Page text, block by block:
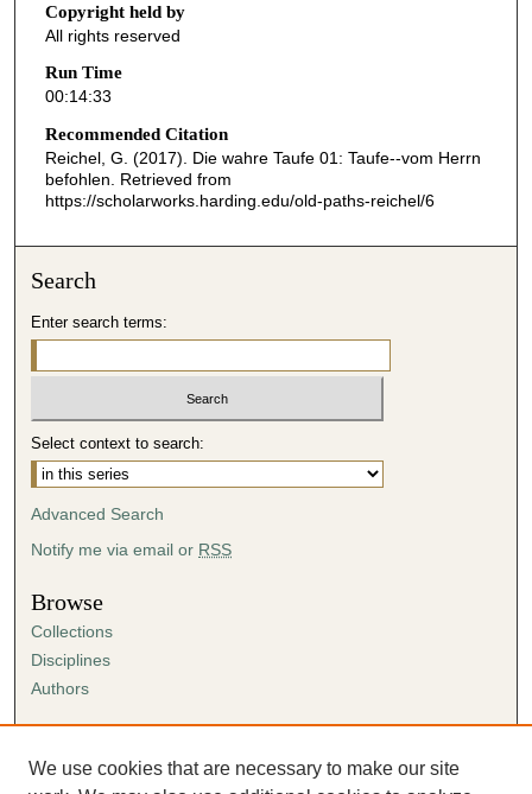
e
c
o
n
d
s
o
1
4
i
n
e
s
,
3
s
e
c
o
n
Copyright held by
All rights reserved
Run Time
00:14:33
Recommended Citation
Reichel, G. (2017). Die wahre Taufe 01: Taufe--vom Herrn
befohlen. Retrieved from
https://scholarworks.harding.edu/old-paths-reichel/6
Search
Enter search terms:
Select context to search:
Advanced Search
Notify me via email or RSS
Browse
Collections
Disciplines
Authors
Author FAQ
We use cookies that are necessary to make our site